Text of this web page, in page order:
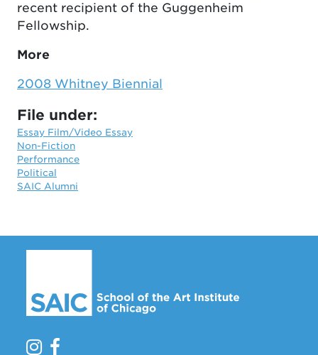
recent recipient of the Guggenheim
Fellowship.
More
2008 Whitney Biennial
File under:
Essay Film/Video Essay
Non-Fiction
Performance
Political
SAIC Alumni